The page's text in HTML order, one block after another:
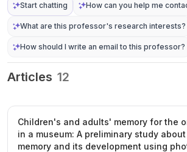
Start chatting How can you help me
What are this professor's research interests?
How should I write an email to this professor?
Articles 12
Children's and adults' memory for the
in a museum: A preliminary study
memory and its development using